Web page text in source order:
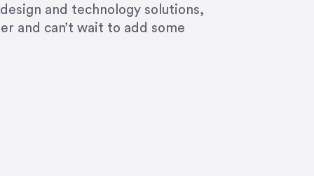
and technology solutions,
and can’t wait to add some